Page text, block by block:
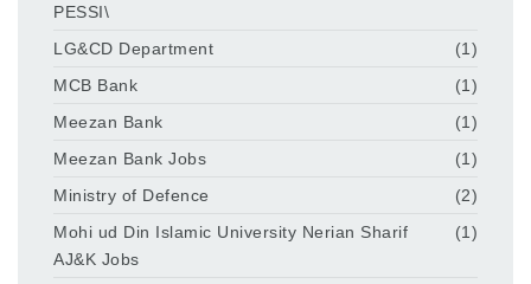
PESSI\
LG&CD Department
(1)
MCB Bank
(1)
Meezan Bank
(1)
Meezan Bank Jobs
(1)
Ministry of Defence
(2)
Mohi ud Din Islamic University Nerian Sharif
AJ&K Jobs
(1)